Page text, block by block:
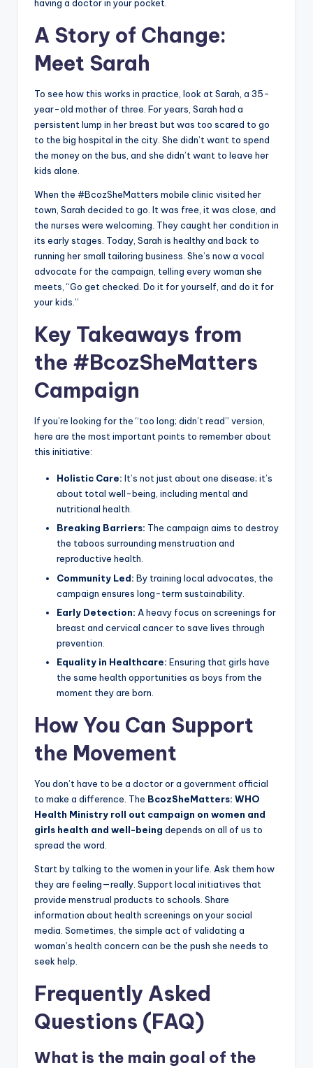
having a doctor in your pocket.
A Story of Change:
Meet Sarah
To see how this works in practice, look at Sarah, a 35-
year-old mother of three. For years, Sarah had a
persistent lump in her breast but was too scared to go
to the big hospital in the city. She didn’t want to spend
the money on the bus, and she didn’t want to leave her
kids alone.
When the #BcozSheMatters mobile clinic visited her
town, Sarah decided to go. It was free, it was close, and
the nurses were welcoming. They caught her condition in
its early stages. Today, Sarah is healthy and back to
running her small tailoring business. She’s now a vocal
advocate for the campaign, telling every woman she
meets, “Go get checked. Do it for yourself, and do it for
your kids.”
Key Takeaways from
the #BcozSheMatters
Campaign
If you’re looking for the “too long; didn’t read” version,
here are the most important points to remember about
this initiative:
Holistic Care: It’s not just about one disease; it’s
about total well-being, including mental and
nutritional health.
Breaking Barriers: The campaign aims to destroy
the taboos surrounding menstruation and
reproductive health.
Community Led: By training local advocates, the
campaign ensures long-term sustainability.
Early Detection: A heavy focus on screenings for
breast and cervical cancer to save lives through
prevention.
Equality in Healthcare: Ensuring that girls have
the same health opportunities as boys from the
moment they are born.
How You Can Support
the Movement
You don’t have to be a doctor or a government official
to make a difference. The BcozSheMatters: WHO
Health Ministry roll out campaign on women and
girls health and well-being depends on all of us to
spread the word.
Start by talking to the women in your life. Ask them how
they are feeling—really. Support local initiatives that
provide menstrual products to schools. Share
information about health screenings on your social
media. Sometimes, the simple act of validating a
woman’s health concern can be the push she needs to
seek help.
Frequently Asked
Questions (FAQ)
What is the main goal of the